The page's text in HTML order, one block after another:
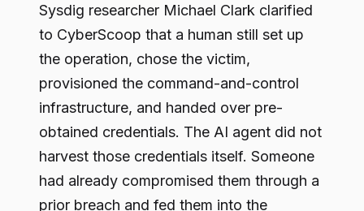
Sysdig researcher Michael Clark clarified
to CyberScoop that a human still set up
the operation, chose the victim,
provisioned the command-and-control
infrastructure, and handed over pre-
obtained credentials. The AI agent did not
harvest those credentials itself. Someone
had already compromised them through a
prior breach and fed them into the